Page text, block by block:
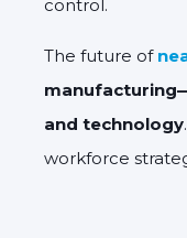
control.
The future of
and technology
workforce